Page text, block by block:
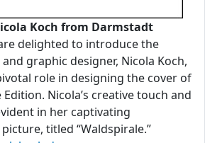
Koch from Darmstadt
delighted to introduce the
graphic designer, Nicola Koch,
role in designing the cover of
Nicola’s creative touch and
in her captivating
titled “Waldspirale.”